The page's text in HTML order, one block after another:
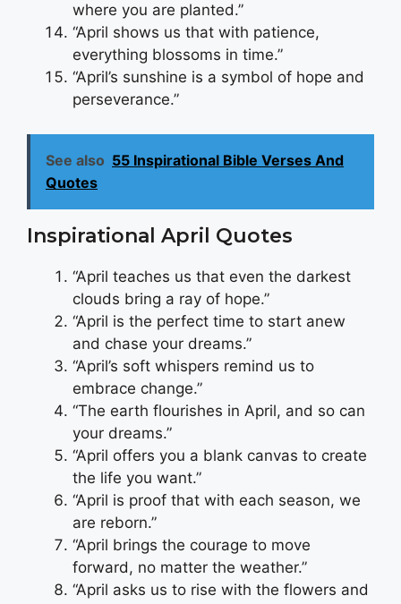
where you are planted.”
“April shows us that with patience,
everything blossoms in time.”
“April’s sunshine is a symbol of hope and
perseverance.”
See also 55 Inspirational Bible Verses And
Quotes
Inspirational April Quotes
“April teaches us that even the darkest
clouds bring a ray of hope.”
“April is the perfect time to start anew
and chase your dreams.”
“April’s soft whispers remind us to
embrace change.”
“The earth flourishes in April, and so can
your dreams.”
“April offers you a blank canvas to create
the life you want.”
“April is proof that with each season, we
are reborn.”
“April brings the courage to move
forward, no matter the weather.”
“April asks us to rise with the flowers and